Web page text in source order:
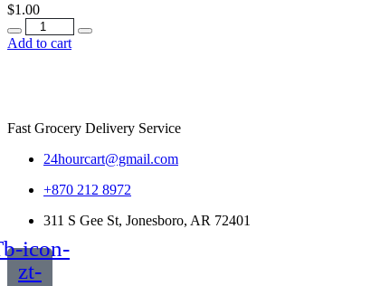
$1.00
Quantity
Add to cart
Fast Grocery Delivery Service
24hourcart@gmail.com
+870 212 8972
311 S Gee St, Jonesboro, AR 72401
icon-
zt-